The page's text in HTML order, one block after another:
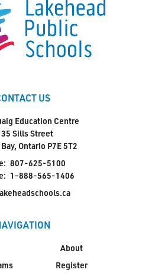
US
Education Centre
Sills Street
Ontario P7E 5T2
807-625-5100
1-888-565-1406
About
Register